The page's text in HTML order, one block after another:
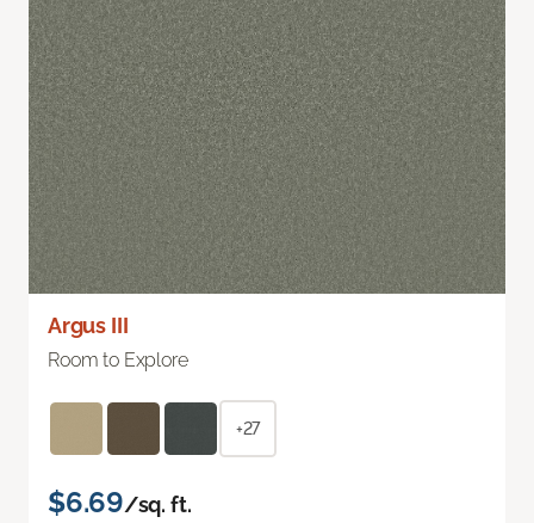
Argus III
Room to Explore
+27
$6.69/sq. ft.